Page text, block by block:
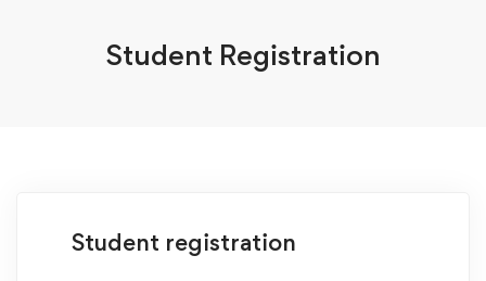
Student Registration
Student registration